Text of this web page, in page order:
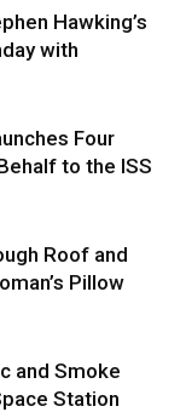
Hawking’s
with
Four
to the ISS
Roof and
Pillow
and Smoke
Station